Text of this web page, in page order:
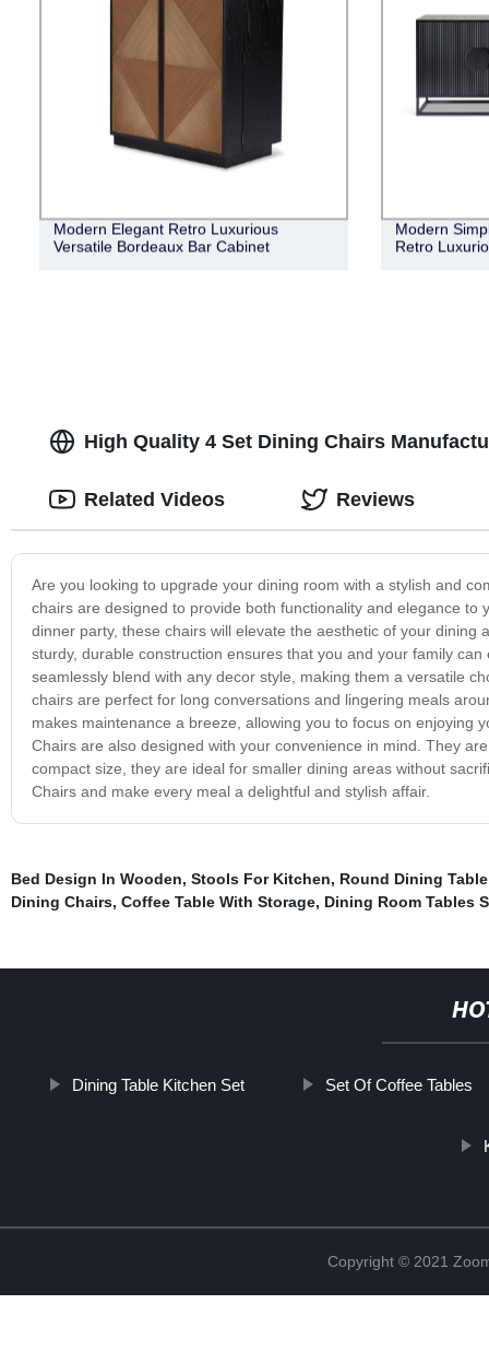
Modern Elegant Retro Luxurious
Versatile Bordeaux Bar Cabinet
Modern
Retro
High Quality 4 Set Dining Chairs
Are you looking to upgrade your dining room with a stylish and
chairs are designed to provide both functionality and elegance
dinner party, these chairs will elevate the aesthetic of your
sturdy, durable construction ensures that you and your family
seamlessly blend with any decor style, making them a versatile
chairs are perfect for long conversations and lingering meals
makes maintenance a breeze, allowing you to focus on enjoying
Chairs are also designed with your convenience in mind. They
compact size, they are ideal for smaller dining areas without
Chairs and make every meal a delightful and stylish affair.
Related Videos Reviews
Bed Design In Wooden, Stools For Kitchen, Round Dining
Dining Chairs, Coffee Table With Storage, Dining Room Tables
Dining Table Kitchen Set Set Of Coffee Tables
Copyright © 2021